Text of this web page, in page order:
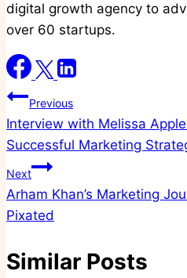
digital growth agency to
over 60 startups.
Post
navigation
Previous
Interview with Melissa
Successful Marketing
Next
Arham Khan’s Marketing
Pixated
Similar Posts